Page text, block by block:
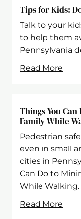
Tips for Kids:
Talk to your
to help them
Pennsylvania
Read More
Things You
Family While
Pedestrian
even in small
cities in
Can Do to
While Walking.
Read More